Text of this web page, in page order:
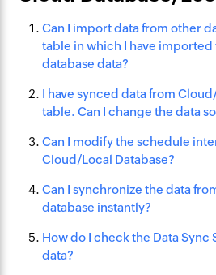
Can I import data from other
table in which I have
database data?
I have synced data from
table. Can I change the data
Can I modify the schedule
Cloud/Local Database?
Can I synchronize the data
database instantly?
How do I check the Data Sync
data?